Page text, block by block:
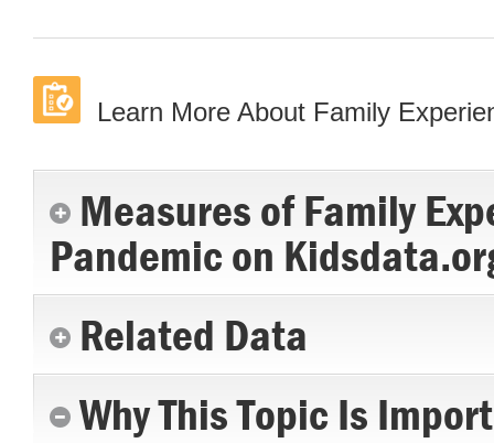
Learn More About Family
Measures of Family
Pandemic on
Related Data
Why This Topic Is